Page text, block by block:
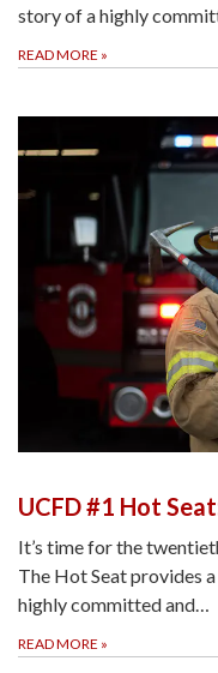
story of a highly
READ MORE »
UCFD #1 Hot
It’s time for the
The Hot Seat provides
highly committed and…
READ MORE »